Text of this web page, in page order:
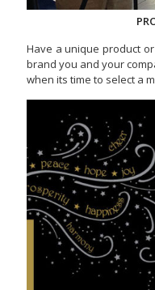
Have a unique product
brand you and your
when its time to select a